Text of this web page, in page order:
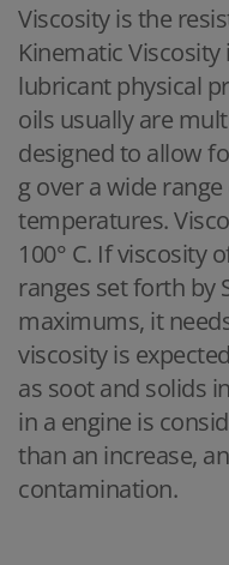
Viscosity is the
Kinematic
lubricant physical
oils usually are
designed to allow
g over a wide
temperatures.
100° C. If viscosity
ranges set forth by
maximums, it
viscosity is
as soot and solids
in a engine is
than an increase,
contamination.